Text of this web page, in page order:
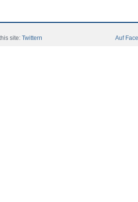
site: Twittern Auf